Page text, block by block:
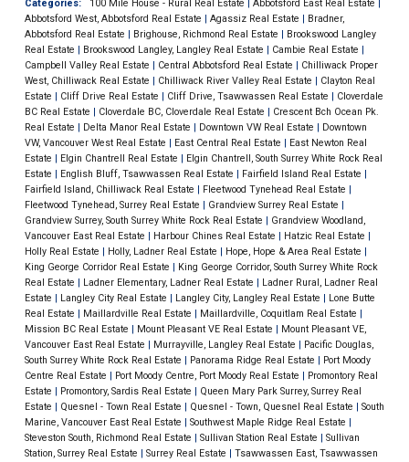
Categories: 100 Mile House - Rural Real Estate | Abbotsford East Real Estate |
Abbotsford West, Abbotsford Real Estate | Agassiz Real Estate | Bradner,
Abbotsford Real Estate | Brighouse, Richmond Real Estate | Brookswood Langley
Real Estate | Brookswood Langley, Langley Real Estate | Cambie Real Estate |
Campbell Valley Real Estate | Central Abbotsford Real Estate | Chilliwack Proper
West, Chilliwack Real Estate | Chilliwack River Valley Real Estate | Clayton Real
Estate | Cliff Drive Real Estate | Cliff Drive, Tsawwassen Real Estate | Cloverdale
BC Real Estate | Cloverdale BC, Cloverdale Real Estate | Crescent Bch Ocean Pk.
Real Estate | Delta Manor Real Estate | Downtown VW Real Estate | Downtown
VW, Vancouver West Real Estate | East Central Real Estate | East Newton Real
Estate | Elgin Chantrell Real Estate | Elgin Chantrell, South Surrey White Rock Real
Estate | English Bluff, Tsawwassen Real Estate | Fairfield Island Real Estate |
Fairfield Island, Chilliwack Real Estate | Fleetwood Tynehead Real Estate |
Fleetwood Tynehead, Surrey Real Estate | Grandview Surrey Real Estate |
Grandview Surrey, South Surrey White Rock Real Estate | Grandview Woodland,
Vancouver East Real Estate | Harbour Chines Real Estate | Hatzic Real Estate |
Holly Real Estate | Holly, Ladner Real Estate | Hope, Hope & Area Real Estate |
King George Corridor Real Estate | King George Corridor, South Surrey White Rock
Real Estate | Ladner Elementary, Ladner Real Estate | Ladner Rural, Ladner Real
Estate | Langley City Real Estate | Langley City, Langley Real Estate | Lone Butte
Real Estate | Maillardville Real Estate | Maillardville, Coquitlam Real Estate |
Mission BC Real Estate | Mount Pleasant VE Real Estate | Mount Pleasant VE,
Vancouver East Real Estate | Murrayville, Langley Real Estate | Pacific Douglas,
South Surrey White Rock Real Estate | Panorama Ridge Real Estate | Port Moody
Centre Real Estate | Port Moody Centre, Port Moody Real Estate | Promontory Real
Estate | Promontory, Sardis Real Estate | Queen Mary Park Surrey, Surrey Real
Estate | Quesnel - Town Real Estate | Quesnel - Town, Quesnel Real Estate | South
Marine, Vancouver East Real Estate | Southwest Maple Ridge Real Estate |
Steveston South, Richmond Real Estate | Sullivan Station Real Estate | Sullivan
Station, Surrey Real Estate | Surrey Real Estate | Tsawwassen East, Tsawwassen